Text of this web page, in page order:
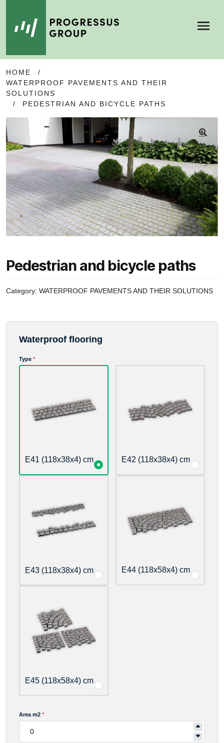
TO
TO
HOME
/
WATERPROOF PAVEMENTS AND THEIR
SOLUTIONS
/
PEDESTRIAN AND BICYCLE PATHS
🔍
Pedestrian and bicycle paths
Category: WATERPROOF PAVEMENTS AND THEIR SOLUTIONS
Waterproof flooring
Advance payment
Type *
E41 (118x38x4) cm E42 (118x38x4) cm
E43 (118x38x4) cm E44 (118x58x4) cm
E45 (118x58x4) cm
Area m2 *